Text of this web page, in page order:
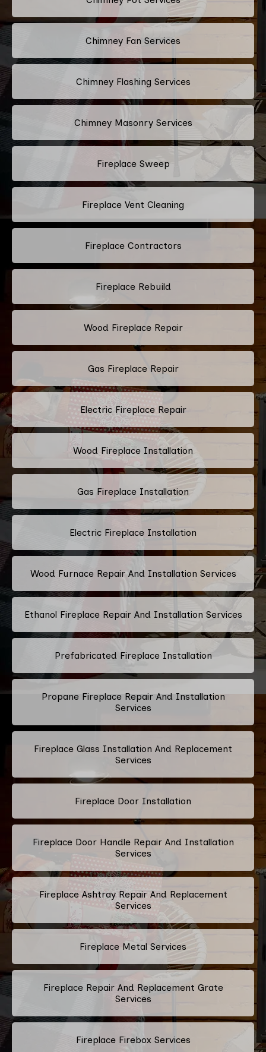
Chimney Fan Services
Chimney Flashing Services
Chimney Masonry Services
Fireplace Sweep
Fireplace Vent Cleaning
Fireplace Contractors
Fireplace Rebuild
Wood Fireplace Repair
Gas Fireplace Repair
Electric Fireplace Repair
Wood Fireplace Installation
Gas Fireplace Installation
Electric Fireplace Installation
Wood Furnace Repair And Installation Services
Ethanol Fireplace Repair And Installation Services
Prefabricated Fireplace Installation
Propane Fireplace Repair And Installation
Services
Fireplace Glass Installation And Replacement
Services
Fireplace Door Installation
Fireplace Door Handle Repair And Installation
Services
Fireplace Ashtray Repair And Replacement
Services
Fireplace Metal Services
Fireplace Repair And Replacement Grate
Services
Fireplace Firebox Services